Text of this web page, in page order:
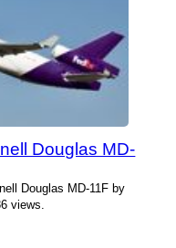
Douglas MD-
Douglas MD-11F by
views.